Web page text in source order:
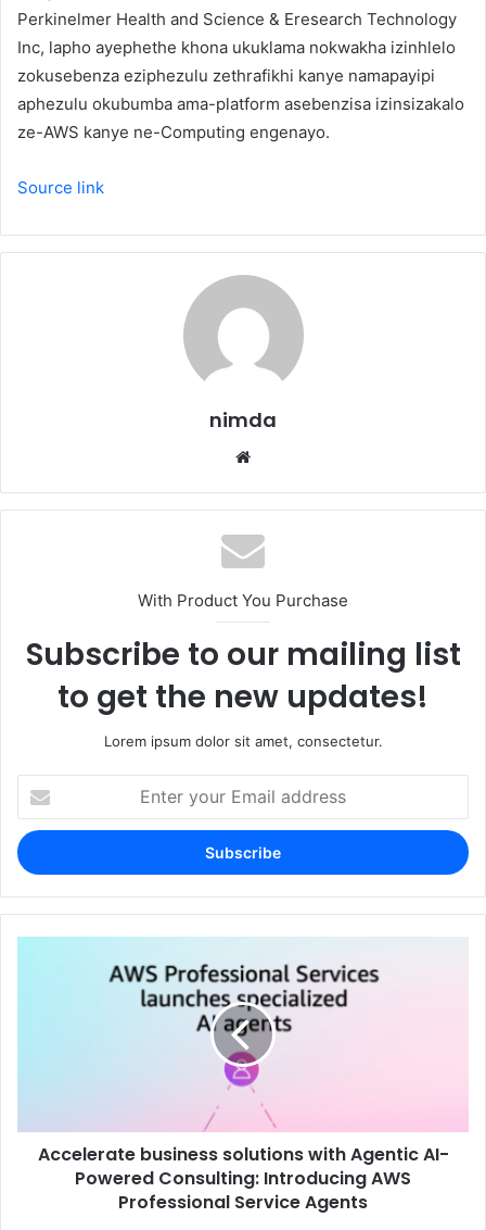
Perkinelmer Health and Science & Eresearch Technology
Inc, lapho ayephethe khona ukuklama nokwakha izinhlelo
zokusebenza eziphezulu zethrafikhi kanye namapayipi
aphezulu okubumba ama-platform asebenzisa izinsizakalo
ze-AWS kanye ne-Computing engenayo.
Source link
nimda
With Product You Purchase
Subscribe to our mailing list
to get the new updates!
Lorem ipsum dolor sit amet, consectetur.
your
Email
address
Accelerate business solutions with Agentic AI-
Powered Consulting: Introducing AWS
Professional Service Agents